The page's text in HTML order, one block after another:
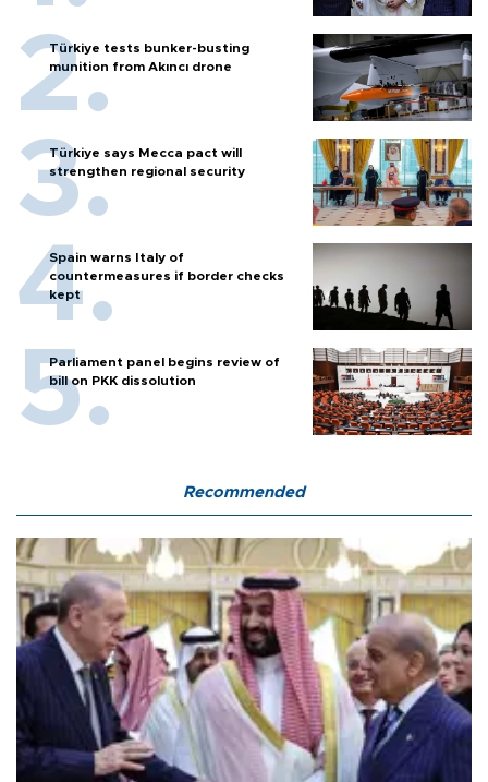
Türkiye tests bunker-busting
munition from Akıncı drone
Türkiye says Mecca pact will
strengthen regional security
Spain warns Italy of
countermeasures if border checks
kept
Parliament panel begins review of
bill on PKK dissolution
Recommended